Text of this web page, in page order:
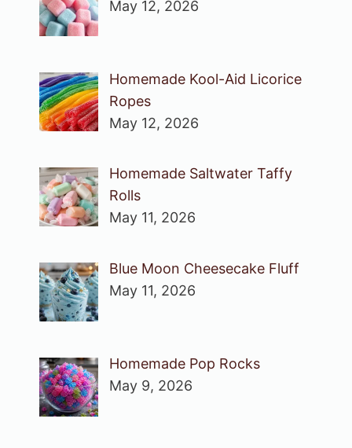
May 12, 2026
Homemade Kool-Aid Licorice
Ropes
May 12, 2026
Homemade Saltwater Taffy
Rolls
May 11, 2026
Blue Moon Cheesecake Fluff
May 11, 2026
Homemade Pop Rocks
May 9, 2026